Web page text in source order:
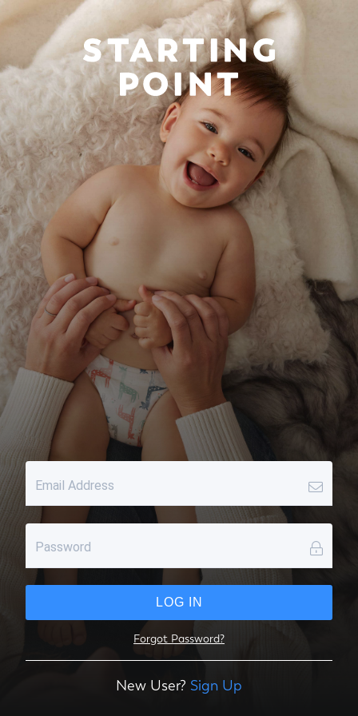
Email Address
Password
LOG IN
Forgot Password?
New User? Sign Up